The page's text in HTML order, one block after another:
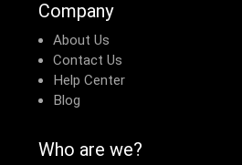
Company
About Us
Contact Us
Help Center
Blog
Who are we?